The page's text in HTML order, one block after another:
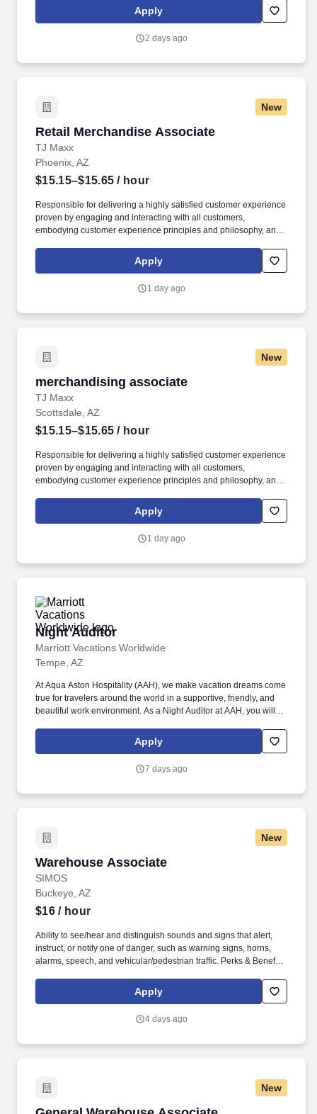
experience includes engaging, instructor‑led online sessions that
use both webcam video and audio, so you can connect visually
Apply
2 days ago
New
Retail Merchandise Associate
TJ Maxx
Retail Merchandise Associate
Phoenix, AZ
$15.15–$15.65 / hour
Responsible for delivering a highly satisfied customer experience
proven by engaging and interacting with all customers,
embodying customer experience principles and philosophy, and
rings customer purchases/returns and counts change back to
customer according to established operating procedures.
Apply
1 day ago
New
merchandising associate
TJ Maxx
merchandising associate
Scottsdale, AZ
$15.15–$15.65 / hour
Responsible for delivering a highly satisfied customer experience
proven by engaging and interacting with all customers,
embodying customer experience principles and philosophy, and
rings customer purchases/returns and counts change back to
customer according to established operating procedures.
Apply
1 day ago
Night Auditor
Marriott Vacations Worldwide
Night Auditor
Tempe, AZ
At Aqua Aston Hospitality (AAH), we make vacation dreams come
true for travelers around the world in a supportive, friendly, and
beautiful work environment. As a Night Auditor at AAH, you will
events to make memorable vacation memories, where we are
empowered to be our best selves.
Apply
7 days ago
New
Warehouse Associate
SIMOS
Warehouse Associate
Buckeye, AZ
$16/ hour
Ability to see/hear and distinguish sounds and signs that alert,
instruct, or notify one of danger, such as warning signs, horns,
alarms, speech, and vehicular/pedestrian traffic. Perks & Benefits:
paychecks, Direct Deposit or Cash Card pay options, Medical /
Dental Insurance, Paid Time Off.
Apply
4 days ago
New
General Warehouse Associate